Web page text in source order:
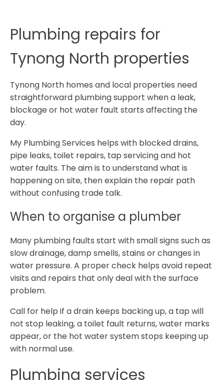
Plumbing repairs for
Tynong North properties
Tynong North homes and local properties need
straightforward plumbing support when a leak,
blockage or hot water fault starts affecting the
day.
My Plumbing Services helps with blocked drains,
pipe leaks, toilet repairs, tap servicing and hot
water faults. The aim is to understand what is
happening on site, then explain the repair path
without confusing trade talk.
When to organise a plumber
Many plumbing faults start with small signs such as
slow drainage, damp smells, stains or changes in
water pressure. A proper check helps avoid repeat
visits and repairs that only deal with the surface
problem.
Call for help if a drain keeps backing up, a tap will
not stop leaking, a toilet fault returns, water marks
appear, or the hot water system stops keeping up
with normal use.
Plumbing services